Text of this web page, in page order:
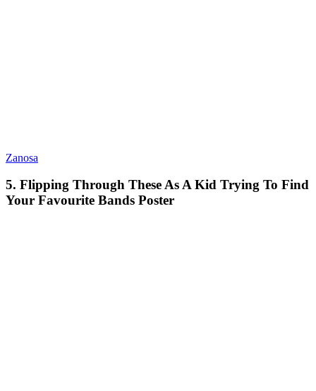
Zanosa
5. Flipping Through These As A Kid Trying To Find
Your Favourite Bands Poster